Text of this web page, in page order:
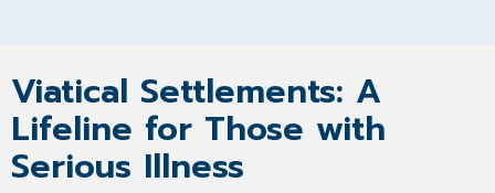
Viatical Settlements: A
Lifeline for Those with
Serious Illness